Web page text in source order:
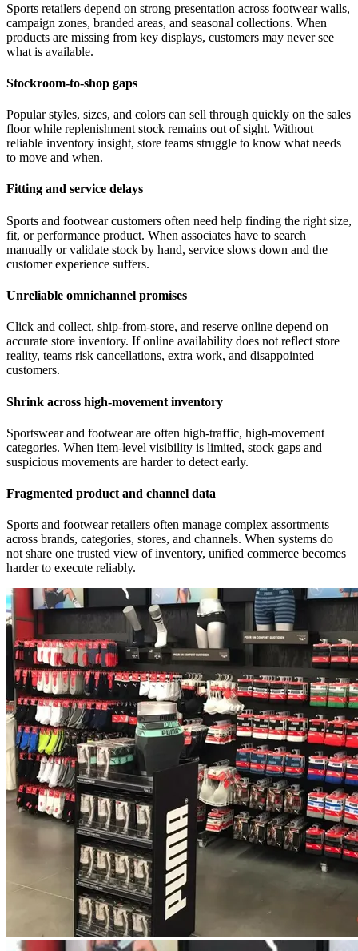
Sports retailers depend on strong presentation across footwear walls,
campaign zones, branded areas, and seasonal collections. When
products are missing from key displays, customers may never see
what is available.
Stockroom-to-shop gaps
Popular styles, sizes, and colors can sell through quickly on the sales
floor while replenishment stock remains out of sight. Without
reliable inventory insight, store teams struggle to know what needs
to move and when.
Fitting and service delays
Sports and footwear customers often need help finding the right size,
fit, or performance product. When associates have to search
manually or validate stock by hand, service slows down and the
customer experience suffers.
Unreliable omnichannel promises
Click and collect, ship-from-store, and reserve online depend on
accurate store inventory. If online availability does not reflect store
reality, teams risk cancellations, extra work, and disappointed
customers.
Shrink across high-movement inventory
Sportswear and footwear are often high-traffic, high-movement
categories. When item-level visibility is limited, stock gaps and
suspicious movements are harder to detect early.
Fragmented product and channel data
Sports and footwear retailers often manage complex assortments
across brands, categories, stores, and channels. When systems do
not share one trusted view of inventory, unified commerce becomes
harder to execute reliably.